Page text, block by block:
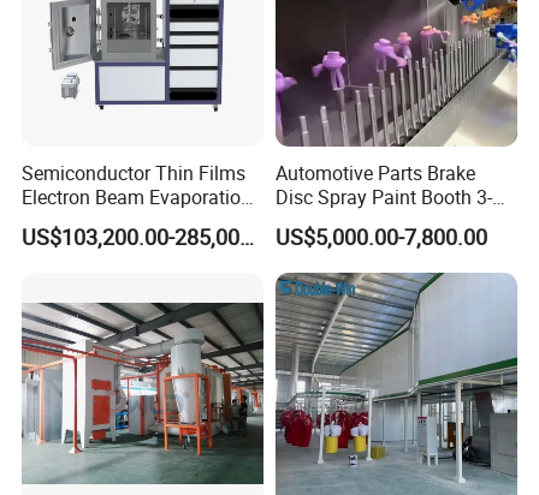
Semiconductor Thin Films
Electron Beam Evaporation
Coating Machine
US$103,200.00-285,000.00
Automotive Parts Brake
Disc Spray Paint Booth 3-
Axis Reciprocating Spray
Coating Machine Equipment
US$5,000.00-7,800.00